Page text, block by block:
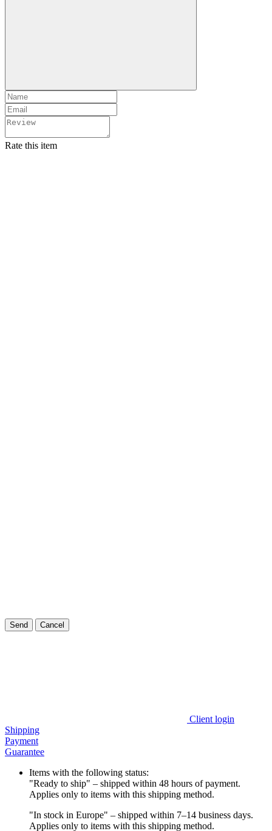
Rate this item
Send Cancel
Client login
Shipping
Payment
Guarantee
Items with the following status:
"Ready to ship" – shipped within 48 hours of payment.
Applies only to items with this shipping method.
"In stock in Europe" – shipped within 7–14 business days.
Applies only to items with this shipping method.